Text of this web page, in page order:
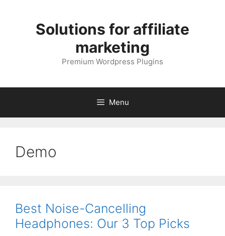
Solutions for affiliate
marketing
Premium Wordpress Plugins
Menu
Demo
Best Noise-Cancelling
Headphones: Our 3 Top Picks